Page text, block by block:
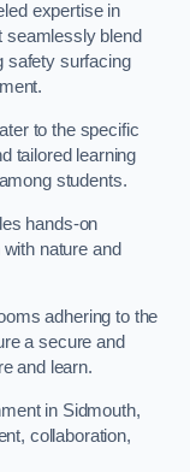
expertise in
seamlessly blend
safety surfacing
to the specific
tailored learning
students.
hands-on
nature and
adhering to the
a secure and
and learn.
in Sidmouth,
collaboration,